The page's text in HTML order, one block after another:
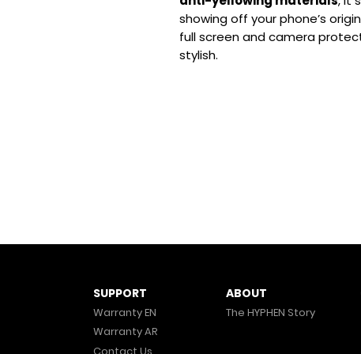
showing off your phone’s
full screen and camera
stylish.
SUPPORT
Warranty EN
Warranty AR
ABOUT
The HYPHEN Story